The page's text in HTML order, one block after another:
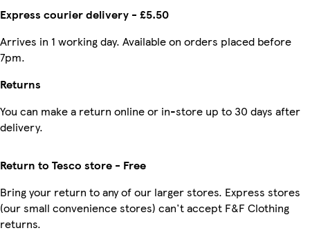
Express courier delivery - £5.50
Arrives in 1 working day. Available on orders placed before
7pm.
Returns
You can make a return online or in-store up to 30 days after
delivery.
Return to Tesco store - Free
Bring your return to any of our larger stores. Express stores
(our small convenience stores) can't accept F&F Clothing
returns.